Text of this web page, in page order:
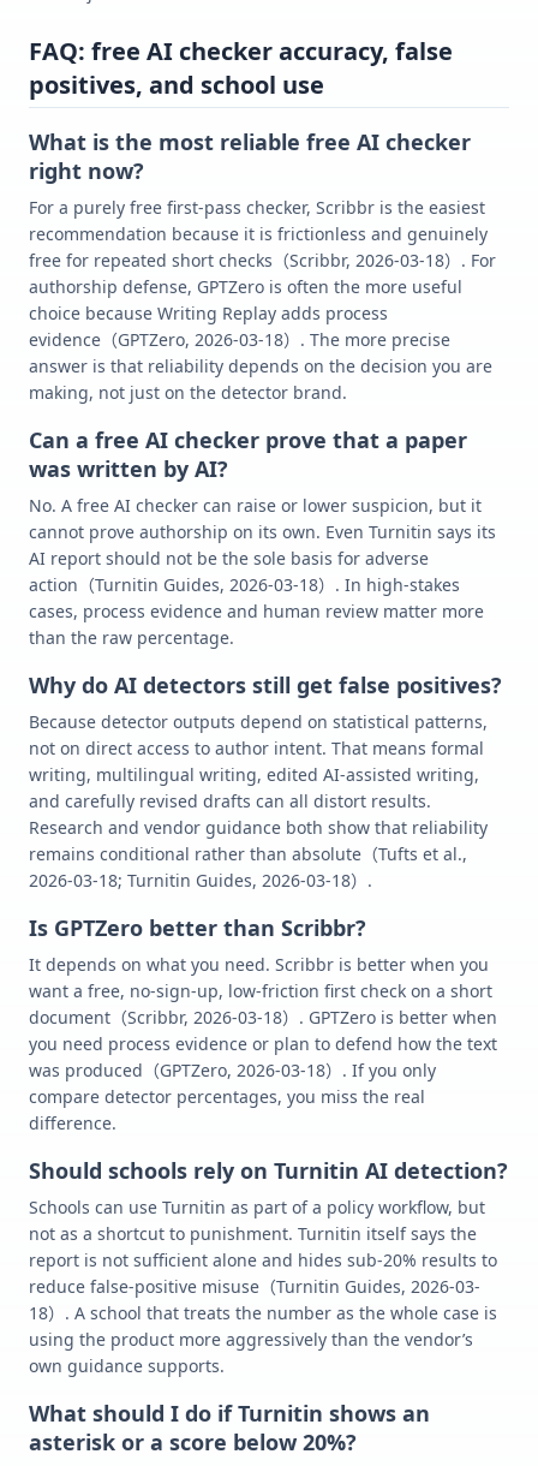
FAQ: free AI checker accuracy, false
positives, and school use
What is the most reliable free AI checker
right now?
For a purely free first-pass checker, Scribbr is the easiest
recommendation because it is frictionless and genuinely
free for repeated short checks（Scribbr, 2026-03-18）. For
authorship defense, GPTZero is often the more useful
choice because Writing Replay adds process
evidence（GPTZero, 2026-03-18）. The more precise
answer is that reliability depends on the decision you are
making, not just on the detector brand.
Can a free AI checker prove that a paper
was written by AI?
No. A free AI checker can raise or lower suspicion, but it
cannot prove authorship on its own. Even Turnitin says its
AI report should not be the sole basis for adverse
action（Turnitin Guides, 2026-03-18）. In high-stakes
cases, process evidence and human review matter more
than the raw percentage.
Why do AI detectors still get false positives?
Because detector outputs depend on statistical patterns,
not on direct access to author intent. That means formal
writing, multilingual writing, edited AI-assisted writing,
and carefully revised drafts can all distort results.
Research and vendor guidance both show that reliability
remains conditional rather than absolute（Tufts et al.,
2026-03-18; Turnitin Guides, 2026-03-18）.
Is GPTZero better than Scribbr?
It depends on what you need. Scribbr is better when you
want a free, no-sign-up, low-friction first check on a short
document（Scribbr, 2026-03-18）. GPTZero is better when
you need process evidence or plan to defend how the text
was produced（GPTZero, 2026-03-18）. If you only
compare detector percentages, you miss the real
difference.
Should schools rely on Turnitin AI detection?
Schools can use Turnitin as part of a policy workflow, but
not as a shortcut to punishment. Turnitin itself says the
report is not sufficient alone and hides sub-20% results to
reduce false-positive misuse（Turnitin Guides, 2026-03-
18）. A school that treats the number as the whole case is
using the product more aggressively than the vendor’s
own guidance supports.
What should I do if Turnitin shows an
asterisk or a score below 20%?